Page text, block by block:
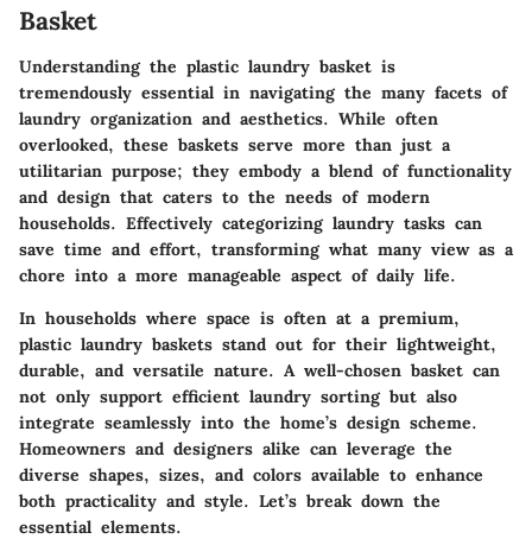
Basket
Understanding the plastic laundry basket is
tremendously essential in navigating the many facets of
laundry organization and aesthetics. While often
overlooked, these baskets serve more than just a
utilitarian purpose; they embody a blend of functionality
and design that caters to the needs of modern
households. Effectively categorizing laundry tasks can
save time and effort, transforming what many view as a
chore into a more manageable aspect of daily life.
In households where space is often at a premium,
plastic laundry baskets stand out for their lightweight,
durable, and versatile nature. A well-chosen basket can
not only support efficient laundry sorting but also
integrate seamlessly into the home’s design scheme.
Homeowners and designers alike can leverage the
diverse shapes, sizes, and colors available to enhance
both practicality and style. Let’s break down the
essential elements.